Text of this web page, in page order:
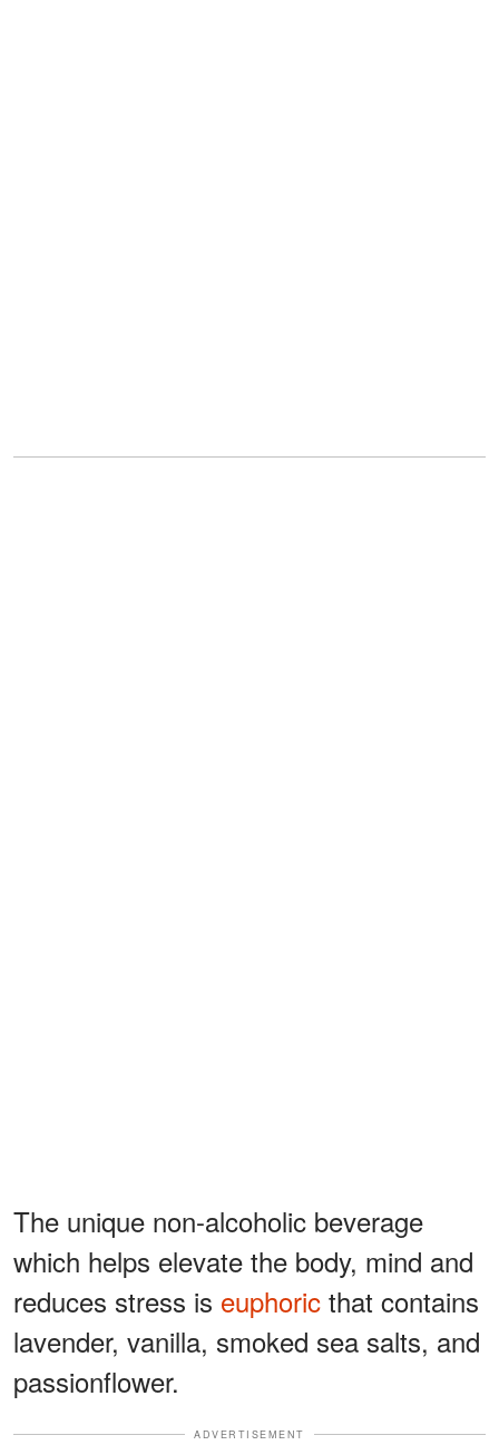
The unique non-alcoholic beverage
which helps elevate the body, mind and
reduces stress is euphoric that contains
lavender, vanilla, smoked sea salts, and
passionflower.
ADVERTISEMENT